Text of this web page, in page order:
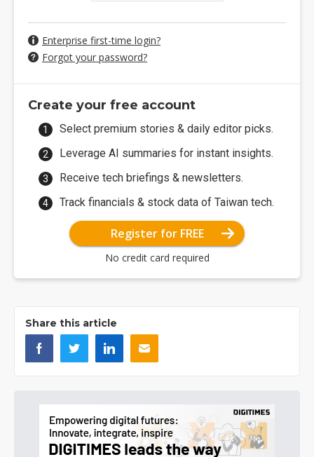
Enterprise first-time login?
Forgot your password?
Create your free account
Select premium stories & daily editor picks.
Leverage AI summaries for instant insights.
Receive tech briefings & newsletters.
Track financials & stock data of Taiwan tech.
Register for FREE
No credit card required
Share this article